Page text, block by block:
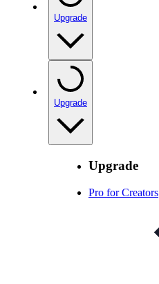
Upgrade
Upgrade
Upgrade
Pro for Creators